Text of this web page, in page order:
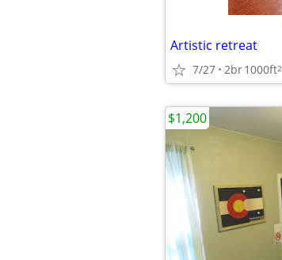
Artistic retreat
7/27 2br1000ft2
$1,200